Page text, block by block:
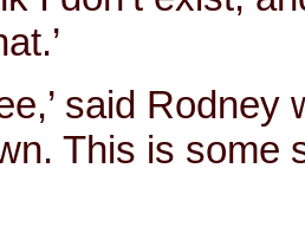
said Rodney
This is some